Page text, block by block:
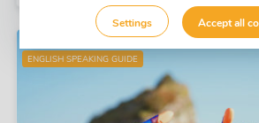
ENGLISH SPEAKING GUIDE
Settings Accept all